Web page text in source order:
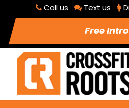
Call us Text us
Free Intro